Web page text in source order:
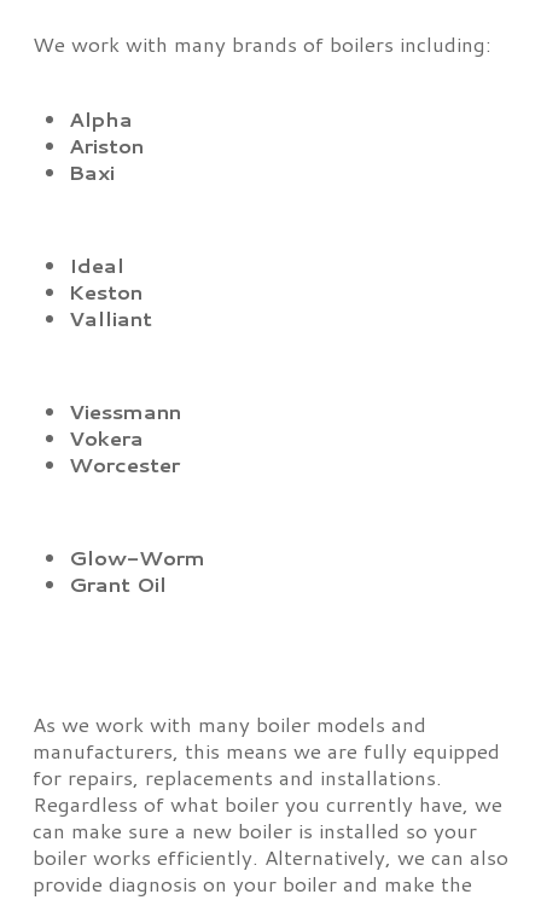
We work with many brands of boilers including:
Alpha
Ariston
Baxi
Ideal
Keston
Valliant
Viessmann
Vokera
Worcester
Glow-Worm
Grant Oil
As we work with many boiler models and
manufacturers, this means we are fully equipped
for repairs, replacements and installations.
Regardless of what boiler you currently have, we
can make sure a new boiler is installed so your
boiler works efficiently. Alternatively, we can also
provide diagnosis on your boiler and make the